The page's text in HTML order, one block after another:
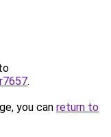
.
you can return to